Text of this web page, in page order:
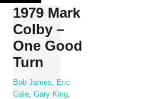
Skip
content
1979 Mark
Colby –
One Good
Turn
Bob James
Eric
Gale ,Gary King